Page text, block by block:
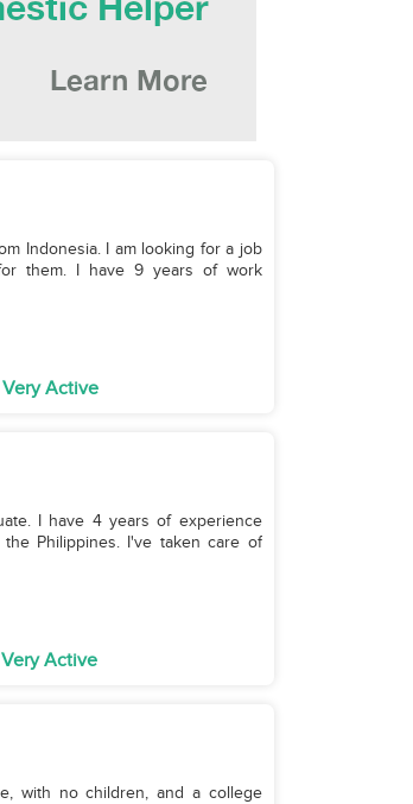
Indonesia. I am looking for a job
them. I have 9 years of work
Very Active
I have 4 years of experience
Philippines. I've taken care of
Very Active
with no children, and a college